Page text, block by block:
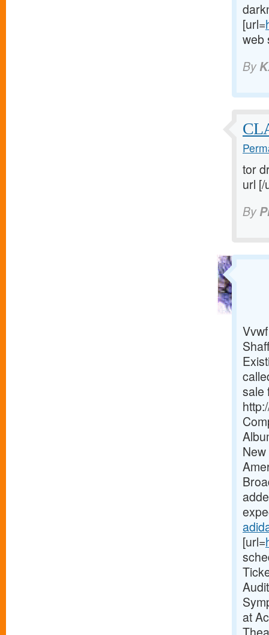
[url=
web
By
tor
url [/
By
sale
[url=
at